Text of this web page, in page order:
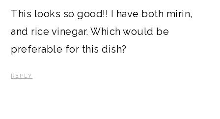
This looks so good!! I have both mirin,
and rice vinegar. Which would be
preferable for this dish?
REPLY